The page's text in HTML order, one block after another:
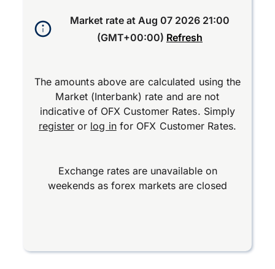
Market rate at Aug 07 2026 21:00
(GMT+00:00) Refresh
The amounts above are calculated using the
Market (Interbank) rate and are not
indicative of OFX Customer Rates. Simply
registeror log infor OFX Customer Rates.
Exchange rates are unavailable on
weekends as forex markets are closed